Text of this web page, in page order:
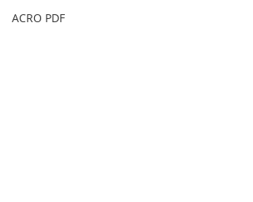
ACRO PDF